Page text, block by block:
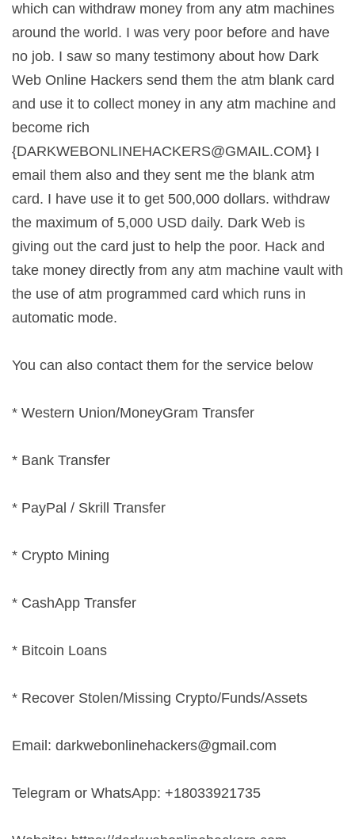
which can withdraw money from any atm machines
around the world. I was very poor before and have
no job. I saw so many testimony about how Dark
Web Online Hackers send them the atm blank card
and use it to collect money in any atm machine and
become rich
{DARKWEBONLINEHACKERS@GMAIL.COM} I
email them also and they sent me the blank atm
card. I have use it to get 500,000 dollars. withdraw
the maximum of 5,000 USD daily. Dark Web is
giving out the card just to help the poor. Hack and
take money directly from any atm machine vault with
the use of atm programmed card which runs in
automatic mode.
You can also contact them for the service below
* Western Union/MoneyGram Transfer
* Bank Transfer
* PayPal / Skrill Transfer
* Crypto Mining
* CashApp Transfer
* Bitcoin Loans
* Recover Stolen/Missing Crypto/Funds/Assets
Email: darkwebonlinehackers@gmail.com
Telegram or WhatsApp: +18033921735